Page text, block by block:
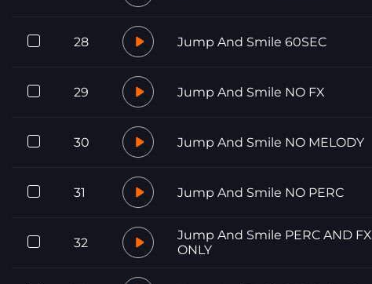
28 Jump And Smile 60SEC
29 Jump And Smile NO FX
30 Jump And Smile NO MELODY
31 Jump And Smile NO PERC
32
Jump And Smile PERC AND FX
ONLY